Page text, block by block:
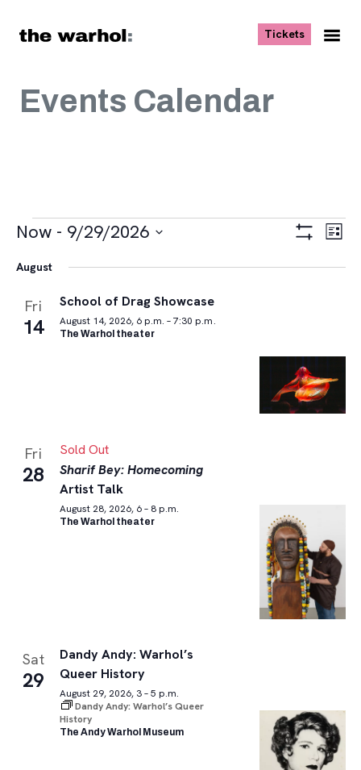
Tickets, opens
Events Calendar
Events
Views
List
Now - 9/29/2026
date.
August
Fri
14
School of Drag Showcase
August 14, 2026, 6 p.m. – 7:30 p.m.
The Warhol theater
Fri
28
Sold Out
Sharif Bey: Homecoming
Artist Talk
August 28, 2026, 6 – 8 p.m.
The Warhol theater
Sat
29
Dandy Andy: Warhol’s
Queer History
August 29, 2026, 3 – 5 p.m.
Dandy Andy: Warhol’s Queer
History
The Andy Warhol Museum